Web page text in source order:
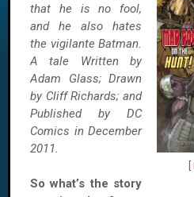
that he is no fool,
and he also hates
the vigilante Batman.
A tale Written by
Adam Glass; Drawn
by Cliff Richards; and
Published by DC
Comics in December
2011.
So what’s the story